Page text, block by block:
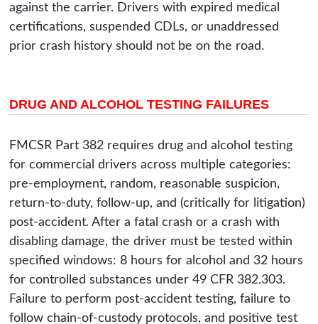
against the carrier. Drivers with expired medical
certifications, suspended CDLs, or unaddressed
prior crash history should not be on the road.
DRUG AND ALCOHOL TESTING FAILURES
FMCSR Part 382 requires drug and alcohol testing
for commercial drivers across multiple categories:
pre-employment, random, reasonable suspicion,
return-to-duty, follow-up, and (critically for litigation)
post-accident. After a fatal crash or a crash with
disabling damage, the driver must be tested within
specified windows: 8 hours for alcohol and 32 hours
for controlled substances under 49 CFR 382.303.
Failure to perform post-accident testing, failure to
follow chain-of-custody protocols, and positive test